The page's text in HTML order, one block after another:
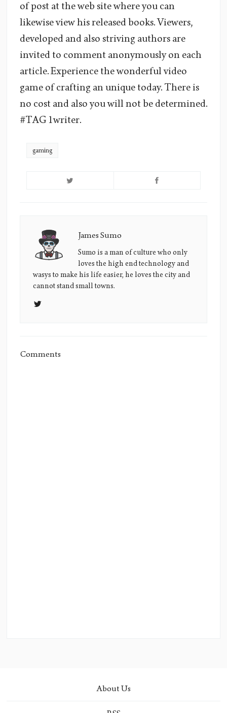
of post at the web site where you can
likewise view his released books. Viewers,
developed and also striving authors are
invited to comment anonymously on each
article. Experience the wonderful video
game of crafting an unique today. There is
no cost and also you will not be determined.
#TAG 1writer.
gaming
James
Sumo's
Picture
James Sumo
Sumo is a man of culture who only
loves the high end technology and
wasys to make his life easier, he loves the city and
cannot stand small towns.
Comments
About Us